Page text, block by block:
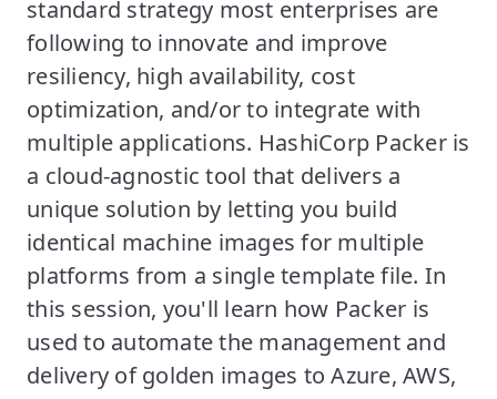
standard strategy most enterprises are
following to innovate and improve
resiliency, high availability, cost
optimization, and/or to integrate with
multiple applications. HashiCorp Packer is
a cloud-agnostic tool that delivers a
unique solution by letting you build
identical machine images for multiple
platforms from a single template file. In
this session, you'll learn how Packer is
used to automate the management and
delivery of golden images to Azure, AWS,